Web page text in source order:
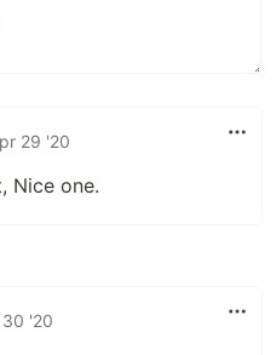
29 '20
Nice one.
30 '20